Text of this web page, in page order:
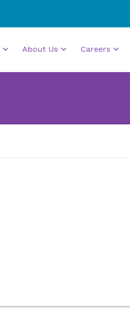
About Us Careers